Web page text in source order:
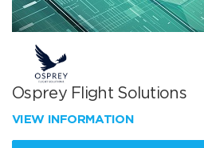
Osprey Flight Solutions
VIEW INFORMATION